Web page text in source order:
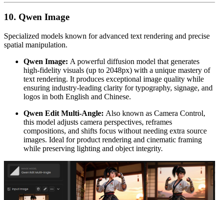
10. Qwen Image
Specialized models known for advanced text rendering and precise
spatial manipulation.
Qwen Image: A powerful diffusion model that generates
high-fidelity visuals (up to 2048px) with a unique mastery of
text rendering. It produces exceptional image quality while
ensuring industry-leading clarity for typography, signage, and
logos in both English and Chinese.
Qwen Edit Multi-Angle: Also known as Camera Control,
this model adjusts camera perspectives, reframes
compositions, and shifts focus without needing extra source
images. Ideal for product rendering and cinematic framing
while preserving lighting and object integrity.